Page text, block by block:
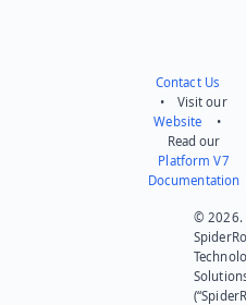
Contact Us
• Visit our
Website •
Read our
Platform V7
Documentation
© 2026.